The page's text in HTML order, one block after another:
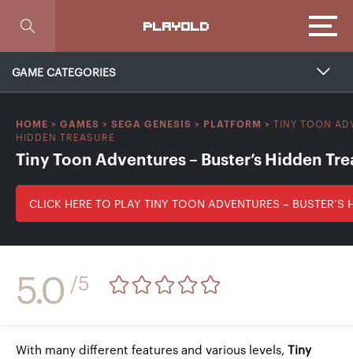
PLAYOLD
GAME CATEGORIES
HOME > GAMES > SEGA GENESIS > PLATFORM > TINY TOON
HIDDEN TREASURE
Tiny Toon Adventures – Buster’s Hidden
CLICK HERE TO PLAY TINY TOON ADVENTURES – BUSTER’S
5.0 /5
With many different features and various levels, Tiny